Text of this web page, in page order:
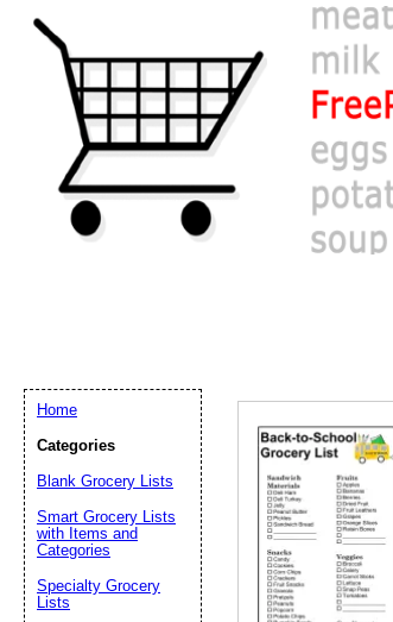
Home
Categories
Blank Grocery Lists
Smart Grocery Lists
with Items and
Categories
Specialty Grocery
Lists